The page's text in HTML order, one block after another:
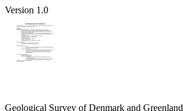
Version 1.0
Geological Survey of Denmark and